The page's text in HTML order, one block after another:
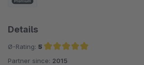
Details
Ø-Rating: 5
Average rating of 5 out of 5 stars
Partner since: 2015